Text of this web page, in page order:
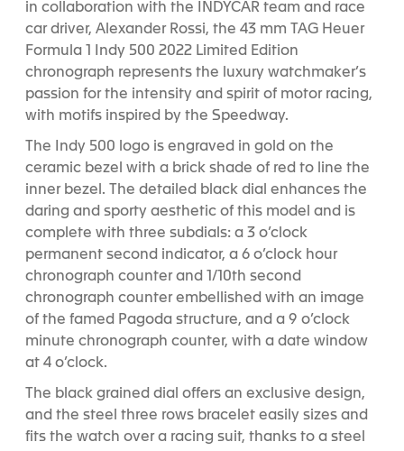
in collaboration with the INDYCAR team and race
car driver, Alexander Rossi, the 43 mm TAG Heuer
Formula 1 Indy 500 2022 Limited Edition
chronograph represents the luxury watchmaker’s
passion for the intensity and spirit of motor racing,
with motifs inspired by the Speedway.
The Indy 500 logo is engraved in gold on the
ceramic bezel with a brick shade of red to line the
inner bezel. The detailed black dial enhances the
daring and sporty aesthetic of this model and is
complete with three subdials: a 3 o’clock
permanent second indicator, a 6 o’clock hour
chronograph counter and 1/10th second
chronograph counter embellished with an image
of the famed Pagoda structure, and a 9 o’clock
minute chronograph counter, with a date window
at 4 o’clock.
The black grained dial offers an exclusive design,
and the steel three rows bracelet easily sizes and
fits the watch over a racing suit, thanks to a steel